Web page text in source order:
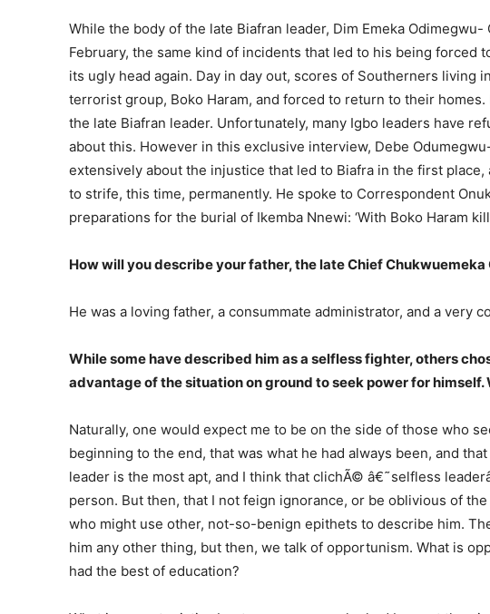
While the body of the late Biafran leader, Dim Emeka
February, the same kind of incidents that led to his being forced
its ugly head again. Day in day out, scores of Southerners living
terrorist group, Boko Haram, and forced to return to their
the late Biafran leader. Unfortunately, many Igbo leaders have
about this. However in this exclusive interview, Debe
extensively about the injustice that led to Biafra in the first
to strife, this time, permanently. He spoke to Correspondent
preparations for the burial of Ikemba Nnewi: ‘With Boko Haram
How will you describe your father, the late Chief
He was a loving father, a consummate administrator, and a very
While some have described him as a selfless fighter, others
advantage of the situation on ground to seek power for himself.
Naturally, one would expect me to be on the side of those who
beginning to the end, that was what he had always been, and
leader is the most apt, and I think that clichÃ© â€˜selfless
person. But then, that I not feign ignorance, or be oblivious of
who might use other, not-so-benign epithets to describe him.
him any other thing, but then, we talk of opportunism. What is
had the best of education?